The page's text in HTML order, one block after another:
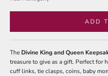
ADD
The Divine King and Queen
treasure to give as a gift. Perfect for
cuff links, tie clasps, coins, baby